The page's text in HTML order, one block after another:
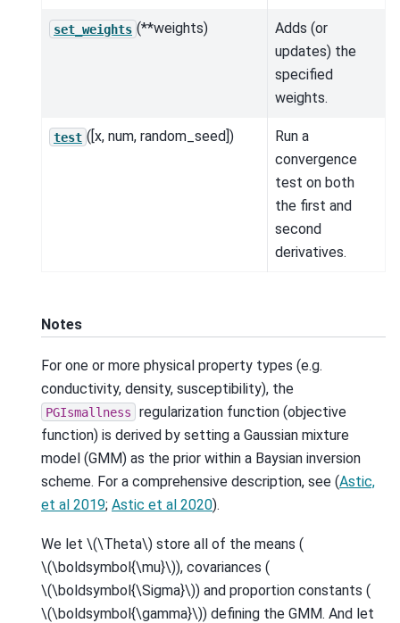
set_weights (**weights)
Adds (or
updates) the
specified
weights.
test ([x, num, random_seed])
Run a
convergence
test on both
the first and
second
derivatives.
Notes
For one or more physical property types (e.g.
conductivity, density, susceptibility), the
PGIsmallness
regularization function (objective
function) is derived by setting a Gaussian mixture
model (GMM) as the prior within a Baysian inversion
scheme. For a comprehensive description, see (Astic,
et al 2019; Astic et al 2020).
We let \(\Theta\) store all of the means (
\(\boldsymbol{\mu}\)), covariances (
\(\boldsymbol{\Sigma}\)) and proportion constants (
\(\boldsymbol{\gamma}\)) defining the GMM. And let